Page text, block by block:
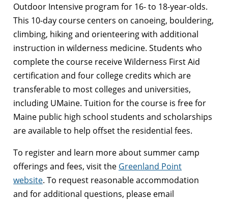
Outdoor Intensive program for 16- to 18-year-olds.
This 10-day course centers on canoeing, bouldering,
climbing, hiking and orienteering with additional
instruction in wilderness medicine. Students who
complete the course receive Wilderness First Aid
certification and four college credits which are
transferable to most colleges and universities,
including UMaine. Tuition for the course is free for
Maine public high school students and scholarships
are available to help offset the residential fees.
To register and learn more about summer camp
offerings and fees, visit the Greenland Point
website. To request reasonable accommodation
and for additional questions, please email